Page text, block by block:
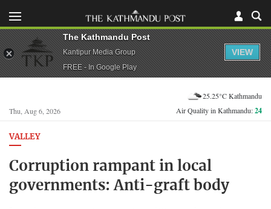
Thu, Aug 6, 2026
25.25°C Kathmandu
Air Quality in Kathmandu:24
VALLEY
Corruption rampant in local
governments: Anti-graft body
The Kathmandu Post
Kantipur Media Group
FREE - In Google Play
VIEW